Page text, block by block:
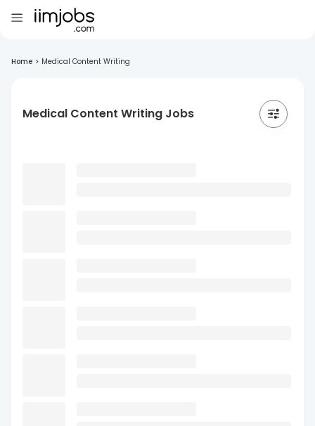
Home > Medical Content Writing
Medical Content Writing Jobs